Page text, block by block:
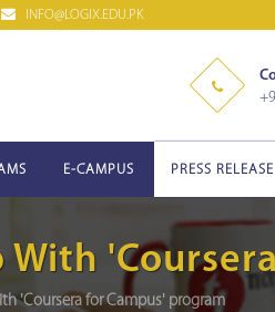
INFO@LOGIX.EDU.PK
E-CAMPUS PRESS RELEASE
With
'Coursera for Campus' program